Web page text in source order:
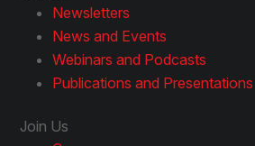
Newsletters
News and Events
Webinars and Podcasts
Publications and Presentations
Join Us